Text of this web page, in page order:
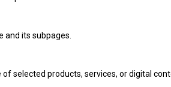
and its subpages.
selected products, services, or digital